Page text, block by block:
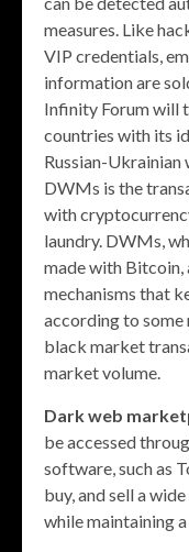
measures. Like
VIP credentials,
information are
Infinity Forum will
countries with its
Russian-Ukrainian
DWMs is the
with
laundry. DWMs,
made with Bitcoin,
mechanisms that
according to some
black market
market volume.
Dark web
be accessed
software, such as
buy, and sell a
while maintaining